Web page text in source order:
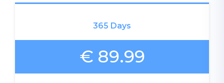
365 Days
€ 89.99